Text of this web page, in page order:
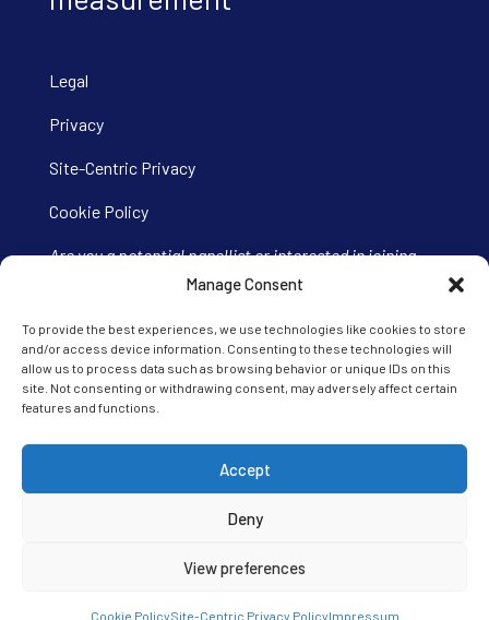
Manage Consent
To provide the best experiences, we use technologies like cookies to store
and/or access device information. Consenting to these technologies will
allow us to process data such as browsing behavior or unique IDs on this
site. Not consenting or withdrawing consent, may adversely affect certain
features and functions.
Accept
Deny
View preferences
Cookie PolicySite-Centric Privacy PolicyImpressum
Legal
Privacy
Site-Centric Privacy
Cookie Policy
Are you a potential panellist or interested in joining
our Ipsos iris panel?Visit our panel site here.